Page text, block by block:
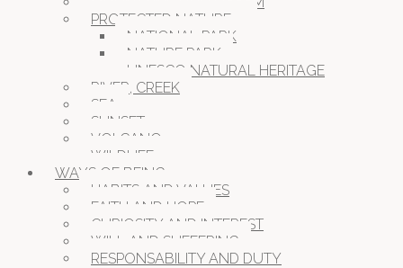
PROTECTED NATURE
NATIONAL PARK
NATURE PARK
UNESCO NATURAL HERITAGE
RIVER, CREEK
SEA
SUNSET
VOLCANO
WILDLIFE
WAYS OF BEING
HABITS AND VALUES
FAITH AND HOPE
CURIOSITY AND INTEREST
WILL AND SUFFERING
RESPONSABILITY AND DUTY